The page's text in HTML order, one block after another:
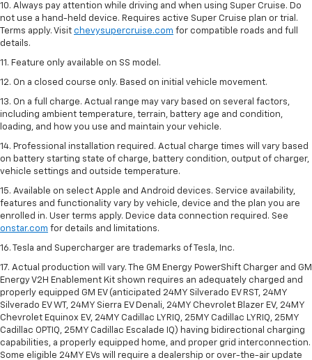
10. Always pay attention while driving and when using Super Cruise. Do
not use a hand-held device. Requires active Super Cruise plan or trial.
Terms apply. Visit chevysupercruise.com for compatible roads and full
details.
11. Feature only available on SS model.
12. On a closed course only. Based on initial vehicle movement.
13. On a full charge. Actual range may vary based on several factors,
including ambient temperature, terrain, battery age and condition,
loading, and how you use and maintain your vehicle.
14. Professional installation required. Actual charge times will vary based
on battery starting state of charge, battery condition, output of charger,
vehicle settings and outside temperature.
15. Available on select Apple and Android devices. Service availability,
features and functionality vary by vehicle, device and the plan you are
enrolled in. User terms apply. Device data connection required. See
onstar.com for details and limitations.
16. Tesla and Supercharger are trademarks of Tesla, Inc.
17. Actual production will vary. The GM Energy PowerShift Charger and GM
Energy V2H Enablement Kit shown requires an adequately charged and
properly equipped GM EV (anticipated 24MY Silverado EV RST, 24MY
Silverado EV WT, 24MY Sierra EV Denali, 24MY Chevrolet Blazer EV, 24MY
Chevrolet Equinox EV, 24MY Cadillac LYRIQ, 25MY Cadillac LYRIQ, 25MY
Cadillac OPTIQ, 25MY Cadillac Escalade IQ) having bidirectional charging
capabilities, a properly equipped home, and proper grid interconnection.
Some eligible 24MY EVs will require a dealership or over-the-air update